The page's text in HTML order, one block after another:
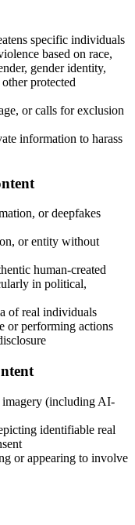
specific individuals
based on race,
gender identity,
protected
or calls for exclusion
information to harass
or deepfakes
or entity without
human-created
in political,
of real individuals
or performing actions
imagery (including AI-
identifiable real
or appearing to involve